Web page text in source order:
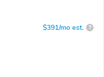
$391/mo est. ?